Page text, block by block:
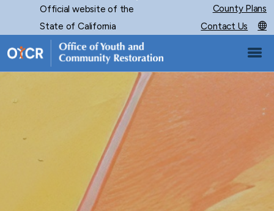
Main
Content
CA.govOfficial website of the
State of California
County Plans
Contact Us